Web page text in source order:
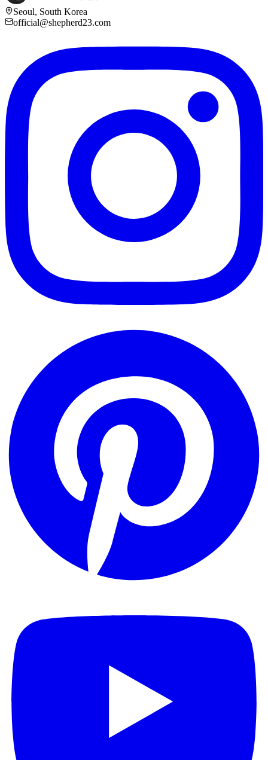
Seoul, South Korea
official@shepherd23.com